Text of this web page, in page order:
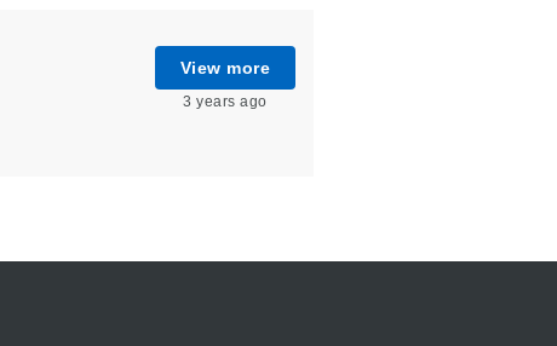
View more
3 years ago